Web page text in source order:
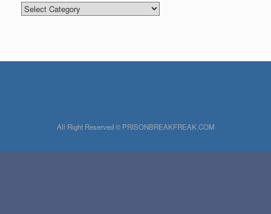
Categories
All Right Reserved © PRISONBREAKFREAK.COM